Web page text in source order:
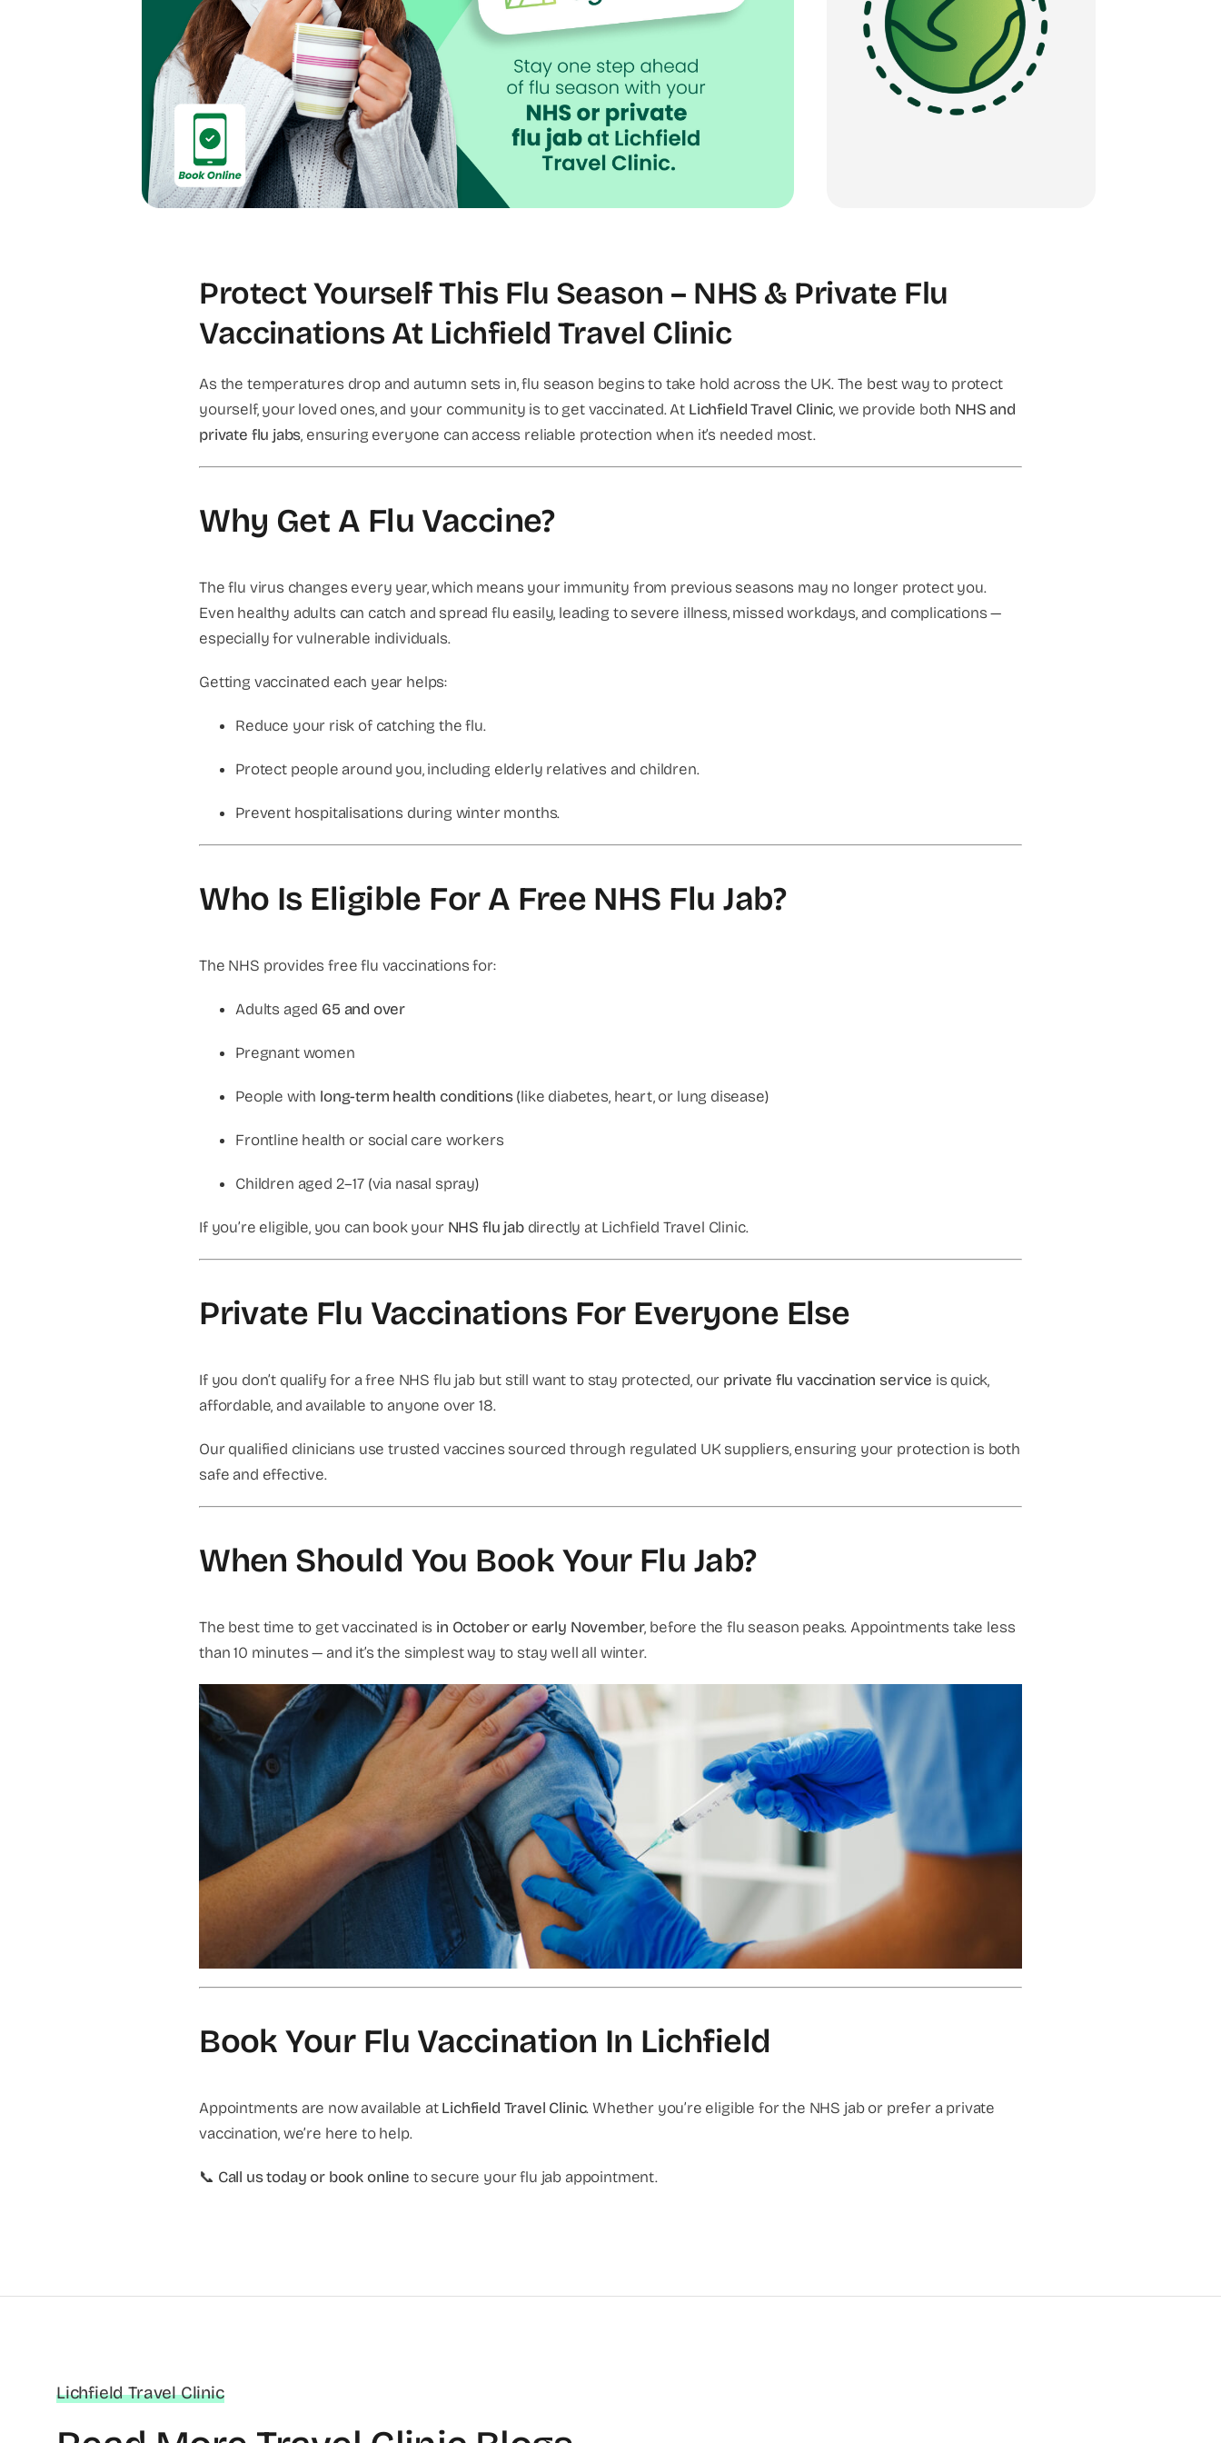
Protect Yourself This Flu Season – NHS & Private Flu
Vaccinations At Lichfield Travel Clinic
As the temperatures drop and autumn sets in, flu season begins to take hold across the UK. The best way to protect
yourself, your loved ones, and your community is to get vaccinated. At Lichfield Travel Clinic, we provide both NHS and
private flu jabs, ensuring everyone can access reliable protection when it’s needed most.
Why Get A Flu Vaccine?
The flu virus changes every year, which means your immunity from previous seasons may no longer protect you.
Even healthy adults can catch and spread flu easily, leading to severe illness, missed workdays, and complications —
especially for vulnerable individuals.
Getting vaccinated each year helps:
Reduce your risk of catching the flu.
Protect people around you, including elderly relatives and children.
Prevent hospitalisations during winter months.
Who Is Eligible For A Free NHS Flu Jab?
The NHS provides free flu vaccinations for:
Adults aged 65 and over
Pregnant women
People with long-term health conditions(like diabetes, heart, or lung disease)
Frontline health or social care workers
Children aged 2–17 (via nasal spray)
If you’re eligible, you can book your NHS flu jabdirectly at Lichfield Travel Clinic.
Private Flu Vaccinations For Everyone Else
If you don’t qualify for a free NHS flu jab but still want to stay protected, our private flu vaccination service is quick,
affordable, and available to anyone over 18.
Our qualified clinicians use trusted vaccines sourced through regulated UK suppliers, ensuring your protection is both
safe and effective.
When Should You Book Your Flu Jab?
The best time to get vaccinated is in October or early November, before the flu season peaks. Appointments take less
than 10 minutes — and it’s the simplest way to stay well all winter.
Book Your Flu Vaccination In Lichfield
Appointments are now available atLichfield Travel Clinic. Whether you’re eligible for the NHS jab or prefer a private
vaccination, we’re here to help.
📞 Call us today or book online to secure your flu jab appointment.
Lichfield Travel Clinic